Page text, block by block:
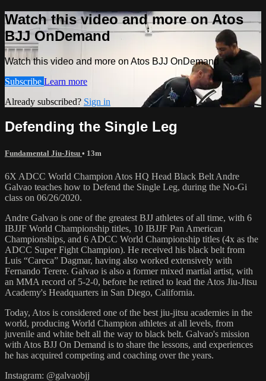
Watch this video and more on Atos
BJJ OnDemand
Watch this video and more on Atos BJJ OnDemand
Subscribe Learn more
Already subscribed? Sign in
Defending the Single Leg
Fundamental Jiu-Jitsu • 13m
6X ADCC World Champion Atos HQ Head Black Belt Andre
Galvao teaches how to Defend the Single Leg, during the No-Gi
class on 06/26/2020.
Andre Galvao is one of the greatest BJJ athletes of all time, with 6
IBJJF World Championship titles, 10 IBJJF Pan American
Championships, and 6 ADCC World Championship titles (4x as the
ADCC Super Fight Champion). He received his black belt from
Luis “Careca” Dagmar, having also worked extensively with
Fernando Terere. Galvao is also a former mixed martial artist, with
an MMA record of 5-2-0, before he retired to lead the Atos Jiu-Jitsu
Academy's Headquarters in San Diego, California.
Today, Atos is considered one of the best jiu-jitsu academies in the
world, producing World Champion athletes at all levels, from
juvenile and white belt all the way to black belt. Galvao's mission
with Atos BJJ On Demand is to share the lessons, and experiences
he has acquired competing and coaching over the years.
Instagram: @galvaobjj